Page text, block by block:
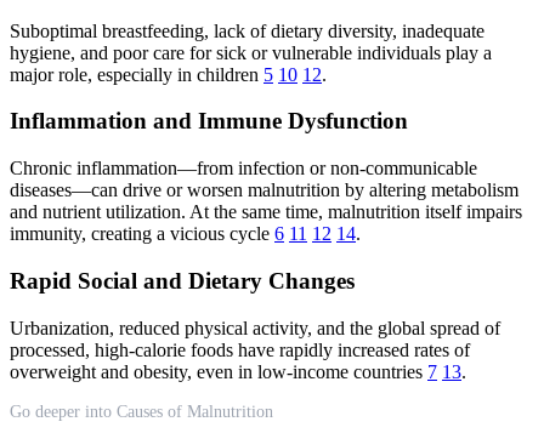
Suboptimal breastfeeding, lack of dietary diversity, inadequate
hygiene, and poor care for sick or vulnerable individuals play a
major role, especially in children 5 10 12.
Inflammation and Immune Dysfunction
Chronic inflammation—from infection or non-communicable
diseases—can drive or worsen malnutrition by altering metabolism
and nutrient utilization. At the same time, malnutrition itself impairs
immunity, creating a vicious cycle 6 11 12 14.
Rapid Social and Dietary Changes
Urbanization, reduced physical activity, and the global spread of
processed, high-calorie foods have rapidly increased rates of
overweight and obesity, even in low-income countries 7 13.
Go deeper into Causes of Malnutrition